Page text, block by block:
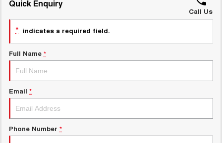
ALL NEW ORA 5 SUV
THE ALL NEW EV SUV
UTES
CANNON
DUAL CAB UTE HYBRID UTE
HATCHBACKS
SMALL EV
UPCOMING VEHICLES
GWM Hi4 Plug-in Hybrid Technology
Quick Enquiry
Call Us
* indicates a required field.
Full Name *
Email *
Phone Number *